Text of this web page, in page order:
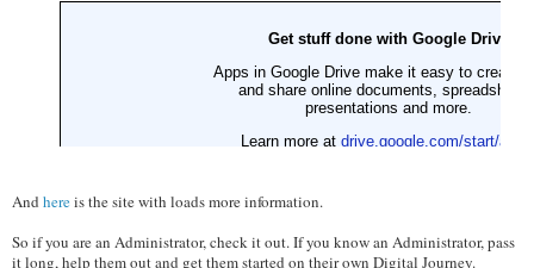
And hereis the site with loads more information.
So if you are an Administrator, check it out. If you know an Administrator, pass
it long, help them out and get them started on their own Digital Journey.